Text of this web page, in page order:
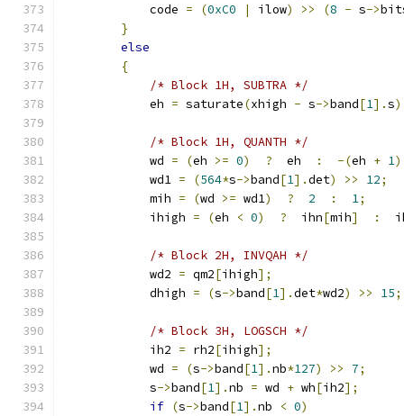
            code
= (0xC0 | ilow) >> (8 - s->
}
else
{
/* Block 1H, SUBTRA */
            eh
= saturate(xhigh - s->band[1].s
/* Block 1H, QUANTH */
            wd
= (eh >= 0) ?
  eh
: -(eh + 1
            wd1
= (564*s->band[1].det) >> 12;
            mih
= (wd >= wd1) ? 2 : 1;
            ihigh
= (eh < 0) ?
  ihn
[mih] :
/* Block 2H, INVQAH */
            wd2
= qm2[ihigh];
            dhigh
= (s->band[1].det*wd2) >> 15;
/* Block 3H, LOGSCH */
            ih2
= rh2[ihigh];
            wd
= (s->band[1].nb*127) >> 7;
            s
->band[1].nb = wd + wh[ih2];
if (s->band[1].nb < 0)